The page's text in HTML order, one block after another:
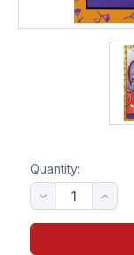
Quantity: